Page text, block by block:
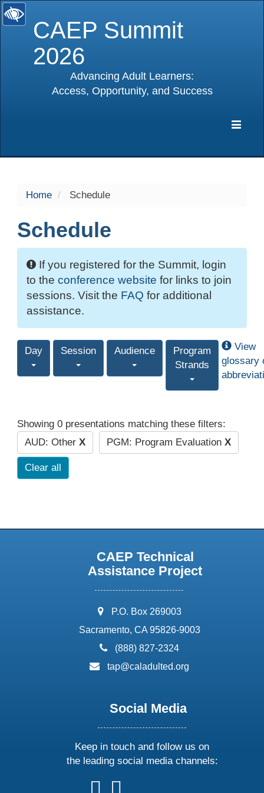
CAEP Summit
2026
Advancing Adult Learners:
Access, Opportunity, and Success
Home Schedule
Schedule
If you registered for the Summit, login
to the conference website for links to join
sessions. Visit the FAQ for additional
assistance.
Day Session Audience
Program
Strands
View
glossary
Showing 0 presentations matching these filters:
AUD: Other X PGM: Program Evaluation X
Clear all
CAEP Technical
Assistance Project
address:
P.O. Box 269003
Sacramento, CA 95826-9003
phone:
(888) 827-2324
email:
tap@caladulted.org
Social Media
Keep in touch and follow us on
the leading social media channels:
followfollow